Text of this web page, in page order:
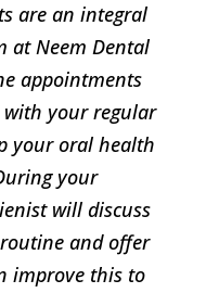
are an integral
at Neem Dental
appointments
your regular
your oral health
your
will discuss
and offer
improve this to